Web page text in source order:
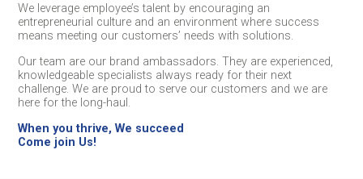
We leverage employee’s talent by encouraging an
entrepreneurial culture and an environment where success
means meeting our customers’ needs with solutions.
Our team are our brand ambassadors. They are experienced,
knowledgeable specialists always ready for their next
challenge. We are proud to serve our customers and we are
here for the long-haul.
When you thrive, We succeed
Come join Us!